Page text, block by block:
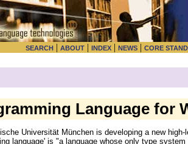
SEARCH | ABOUT | INDEX | NEWS | CORE
Language for
Universität München is developing a new
language' is "a language whose only type